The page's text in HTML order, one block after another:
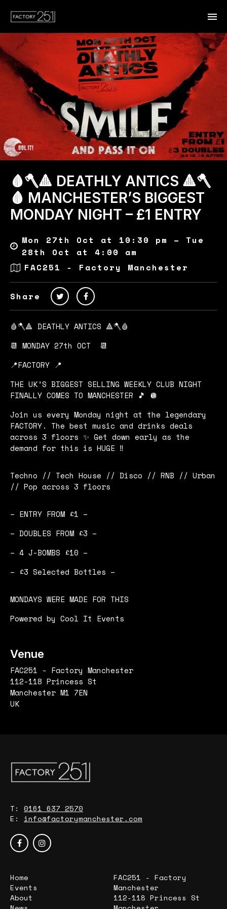
🩸🪓🔺 DEATHLY ANTICS 🔺🪓
🩸 MANCHESTER’S BIGGEST
MONDAY NIGHT – £1 ENTRY
Mon 27th Oct at 10:30 pm – Tue
28th Oct at 4:00 am
FAC251 - Factory Manchester
Share
🩸🪓🔺 DEATHLY ANTICS 🔺🪓🩸
📆 MONDAY 27th OCT 📆
📍FACTORY 📍
THE UK’S BIGGEST SELLING WEEKLY CLUB NIGHT
FINALLY COMES TO MANCHESTER 🎵 🪩
Join us every Monday night at the legendary
FACTORY. The best music and drinks deals
across 3 floors ✨ Get down early as the
demand for this is HUGE ‼️
Techno // Tech House // Disco // RNB // Urban
// Pop across 3 floors
– ENTRY FROM £1 –
– DOUBLES FROM £3 –
– 4 J-BOMBS £10 –
– £3 Selected Bottles –
MONDAYS WERE MADE FOR THIS
Powered by Cool It Events
Venue
FAC251 - Factory Manchester
112-118 Princess St
Manchester M1 7EN
UK
T: 0161 637 2570
E: info@factorymanchester.com
Home
Events
About
FAC251 - Factory
Manchester
112-118 Princess St